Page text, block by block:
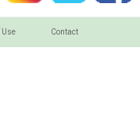
Use Contact